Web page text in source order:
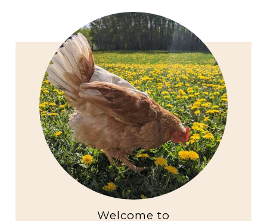
Welcome to